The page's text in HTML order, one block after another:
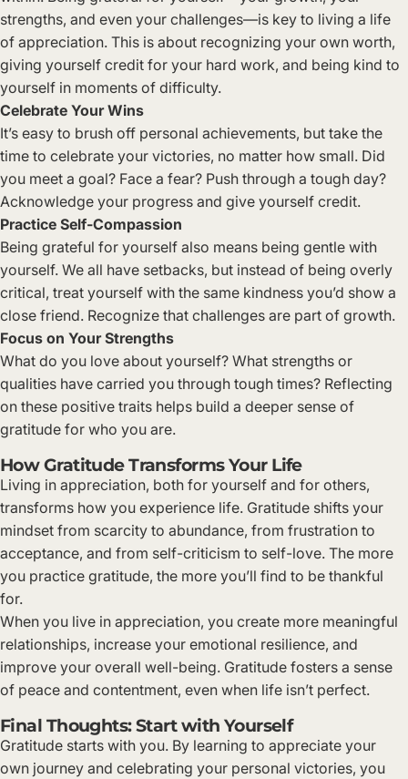
strengths, and even your challenges—is key to living a life
of appreciation. This is about recognizing your own worth,
giving yourself credit for your hard work, and being kind to
yourself in moments of difficulty.
Celebrate Your Wins
It’s easy to brush off personal achievements, but take the
time to celebrate your victories, no matter how small. Did
you meet a goal? Face a fear? Push through a tough day?
Acknowledge your progress and give yourself credit.
Practice Self-Compassion
Being grateful for yourself also means being gentle with
yourself. We all have setbacks, but instead of being overly
critical, treat yourself with the same kindness you’d show a
close friend. Recognize that challenges are part of growth.
Focus on Your Strengths
What do you love about yourself? What strengths or
qualities have carried you through tough times? Reflecting
on these positive traits helps build a deeper sense of
gratitude for who you are.
How Gratitude Transforms Your Life
Living in appreciation, both for yourself and for others,
transforms how you experience life. Gratitude shifts your
mindset from scarcity to abundance, from frustration to
acceptance, and from self-criticism to self-love. The more
you practice gratitude, the more you’ll find to be thankful
for.
When you live in appreciation, you create more meaningful
relationships, increase your emotional resilience, and
improve your overall well-being. Gratitude fosters a sense
of peace and contentment, even when life isn’t perfect.
Final Thoughts: Start with Yourself
Gratitude starts with you. By learning to appreciate your
own journey and celebrating your personal victories, you